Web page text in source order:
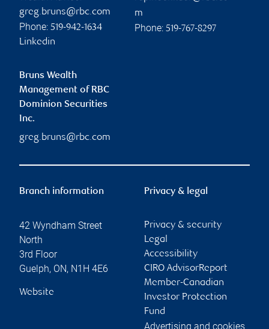
greg.bruns@rbc.com
Phone: 519-942-1634
Linkedin
m
Phone: 519-767-8297
Bruns Wealth
Management of RBC
Dominion Securities
Inc.
greg.bruns@rbc.com
Branch information
42 Wyndham Street
North
3rd Floor
Guelph, ON, N1H 4E6
Website
Privacy & legal
Privacy & security
Legal
Accessibility
CIRO AdvisorReport
Member-Canadian
Investor Protection
Fund
Advertising and cookies